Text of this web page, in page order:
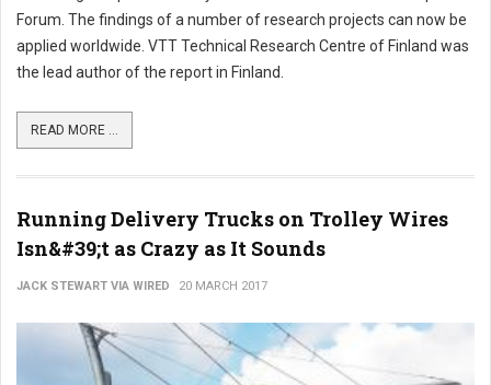
Forum. The findings of a number of research projects can now be
applied worldwide. VTT Technical Research Centre of Finland was
the lead author of the report in Finland.
READ MORE ...
Running Delivery Trucks on Trolley Wires
Isn&#39;t as Crazy as It Sounds
JACK STEWART VIA WIRED 20 MARCH 2017